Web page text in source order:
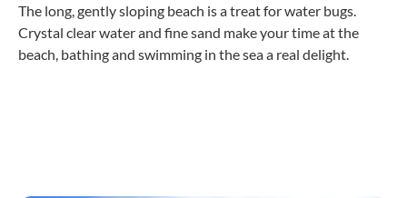
The long, gently sloping beach is a treat for water bugs.
Crystal clear water and fine sand make your time at the
beach, bathing and swimming in the sea a real delight.